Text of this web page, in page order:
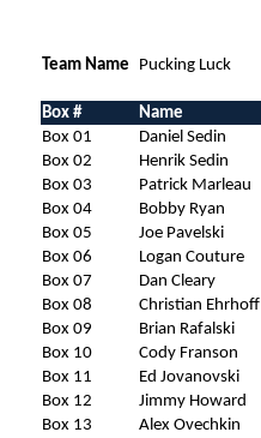
Team Name Pucking Luck
Box # Name
Box 01
Daniel Sedin
Box 02
Henrik Sedin
Box 03
Patrick Marleau
Box 04
Bobby Ryan
Box 05
Joe Pavelski
Box 06
Logan Couture
Box 07
Dan Cleary
Box 08
Christian Ehrhoff
Box 09
Brian Rafalski
Box 10
Cody Franson
Box 11
Ed Jovanovski
Box 12
Jimmy Howard
Box 13
Alex Ovechkin